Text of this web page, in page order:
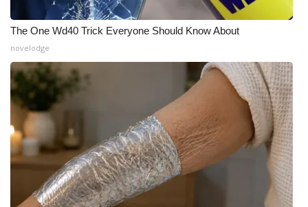
The One Wd40 Trick Everyone Should Know About
novelodge